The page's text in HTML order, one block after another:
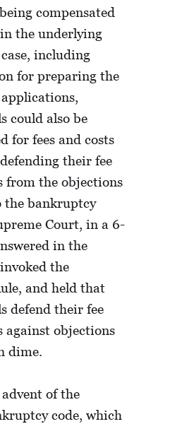
compensated
the underlying
including
for preparing the
could also be
for fees and costs
their fee
from the objections
the bankruptcy
Court, in a 6-
in the
the
and held that
defend their fee
against objections
dime.
of the
code, which